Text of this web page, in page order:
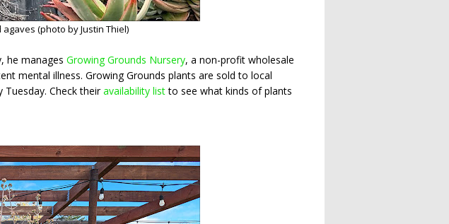
(photo by Justin Thiel)
he manages Growing Grounds Nursery, a non-profit wholesale
mental illness. Growing Grounds plants are sold to local
Tuesday. Check theiravailability listto see what kinds of plants